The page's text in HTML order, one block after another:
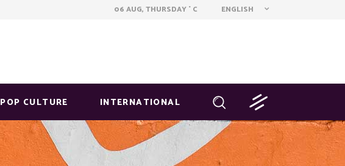
06 AUG, THURSDAY ° C ENGLISH
POP CULTURE INTERNATIONAL